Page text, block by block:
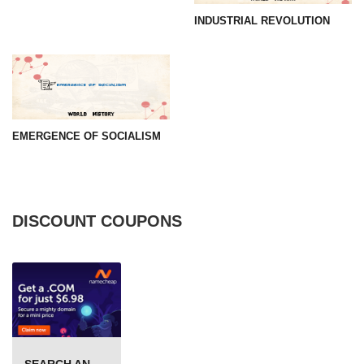
INDUSTRIAL REVOLUTION
EMERGENCE OF SOCIALISM
DISCOUNT COUPONS